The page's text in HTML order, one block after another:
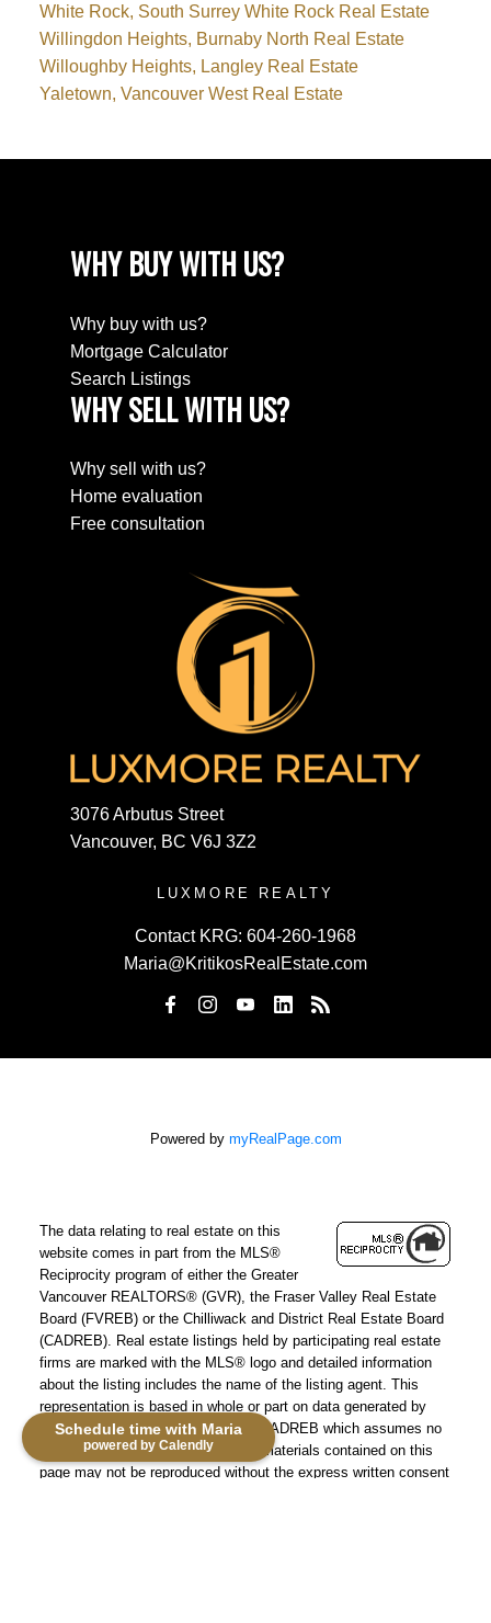
Schedule time with Maria
powered by Calendly
White Rock, South Surrey White Rock Real Estate
Willingdon Heights, Burnaby North Real Estate
Willoughby Heights, Langley Real Estate
Yaletown, Vancouver West Real Estate
WHY BUY WITH US?
Why buy with us?
Mortgage Calculator
Search Listings
WHY SELL WITH US?
Why sell with us?
Home evaluation
Free consultation
3076 Arbutus Street
Vancouver, BC V6J 3Z2
LUXMORE REALTY
Contact KRG: 604-260-1968
Maria@KritikosRealEstate.com
Powered by myRealPage.com
The data relating to real estate on this
website comes in part from the MLS®
Reciprocity program of either the Greater
Vancouver REALTORS® (GVR), the Fraser Valley Real Estate
Board (FVREB) or the Chilliwack and District Real Estate Board
(CADREB). Real estate listings held by participating real estate
firms are marked with the MLS® logo and detailed information
about the listing includes the name of the listing agent. This
representation is based in whole or part on data generated by
either the GVR, the FVREB or the CADREB which assumes no
responsibility for its accuracy. The materials contained on this
page may not be reproduced without the express written consent